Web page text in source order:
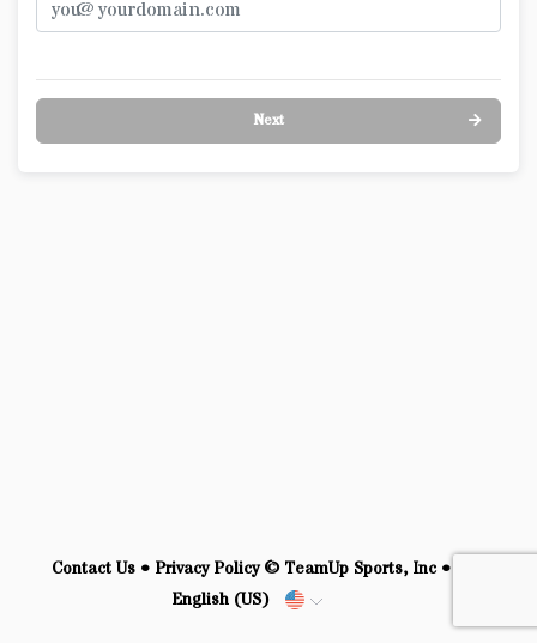
Next
Contact Us• Privacy Policy© TeamUp Sports, Inc •
English (US)